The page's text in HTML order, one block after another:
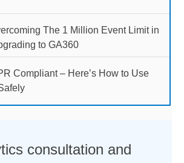
The 1 Million Event Limit in
to GA360
Compliant – Here’s How to Use
consultation and